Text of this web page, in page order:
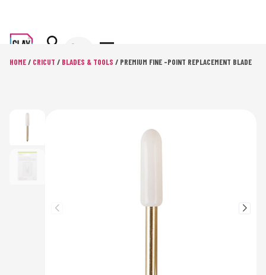
HOME/ CRICUT / BLADES & TOOLS / PREMIUM FINE -POINT REPLACEMENT BLADE